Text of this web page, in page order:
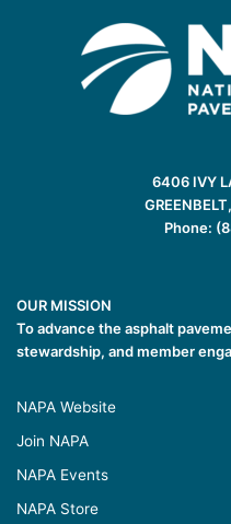
6406 IVY
Phone:
OUR MISSION
To advance the asphalt
stewardship, and member
NAPA Website
Join NAPA
NAPA Events
NAPA Store